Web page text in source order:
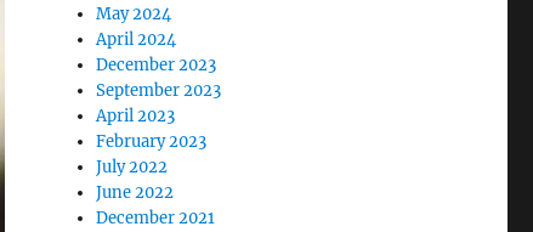
May 2024
April 2024
December 2023
September 2023
April 2023
February 2023
July 2022
June 2022
December 2021